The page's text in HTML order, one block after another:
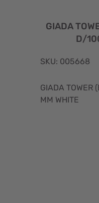
GIADA
D/
SKU: 005668
GIADA TOWER
MM WHITE